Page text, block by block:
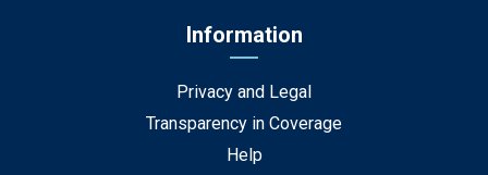
Information
Privacy and Legal
Transparency in Coverage
Help